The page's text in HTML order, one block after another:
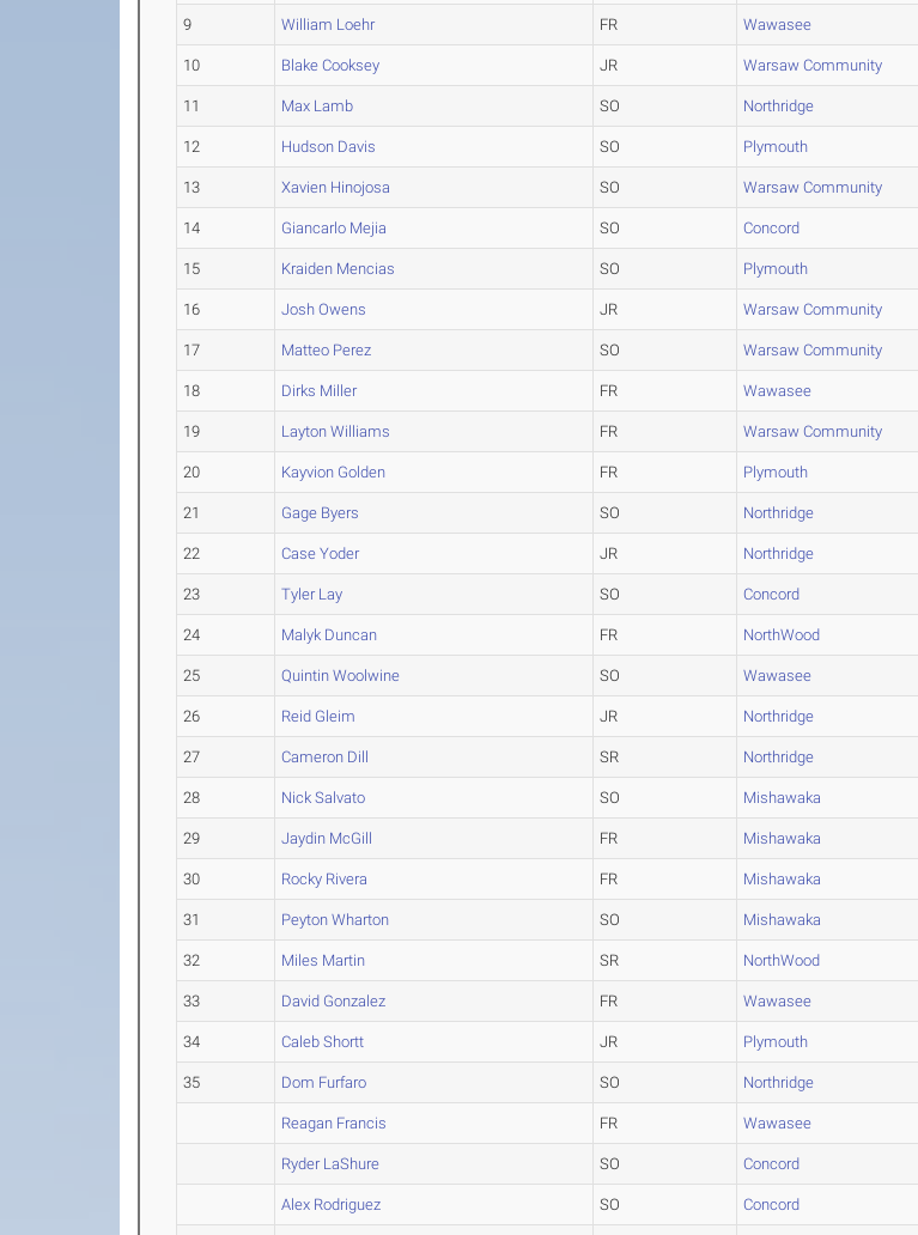
9 William Loehr FR Wawasee
10 Blake Cooksey JR Warsaw Community
11 Max Lamb SO Northridge
12 Hudson Davis SO Plymouth
13 Xavien Hinojosa SO Warsaw Community
14 Giancarlo Mejia SO Concord
15 Kraiden Mencias SO Plymouth
16 Josh Owens JR Warsaw Community
17 Matteo Perez SO Warsaw Community
18 Dirks Miller FR Wawasee
19 Layton Williams FR Warsaw Community
20 Kayvion Golden FR Plymouth
21 Gage Byers SO Northridge
22 Case Yoder JR Northridge
23 Tyler Lay SO Concord
24 Malyk Duncan FR NorthWood
25 Quintin Woolwine SO Wawasee
26 Reid Gleim JR Northridge
27 Cameron Dill SR Northridge
28 Nick Salvato SO Mishawaka
29 Jaydin McGill FR Mishawaka
30 Rocky Rivera FR Mishawaka
31 Peyton Wharton SO Mishawaka
32 Miles Martin SR NorthWood
33 David Gonzalez FR Wawasee
34 Caleb Shortt JR Plymouth
35 Dom Furfaro SO Northridge
Reagan Francis FR Wawasee
Ryder LaShure SO Concord
Alex Rodriguez SO Concord